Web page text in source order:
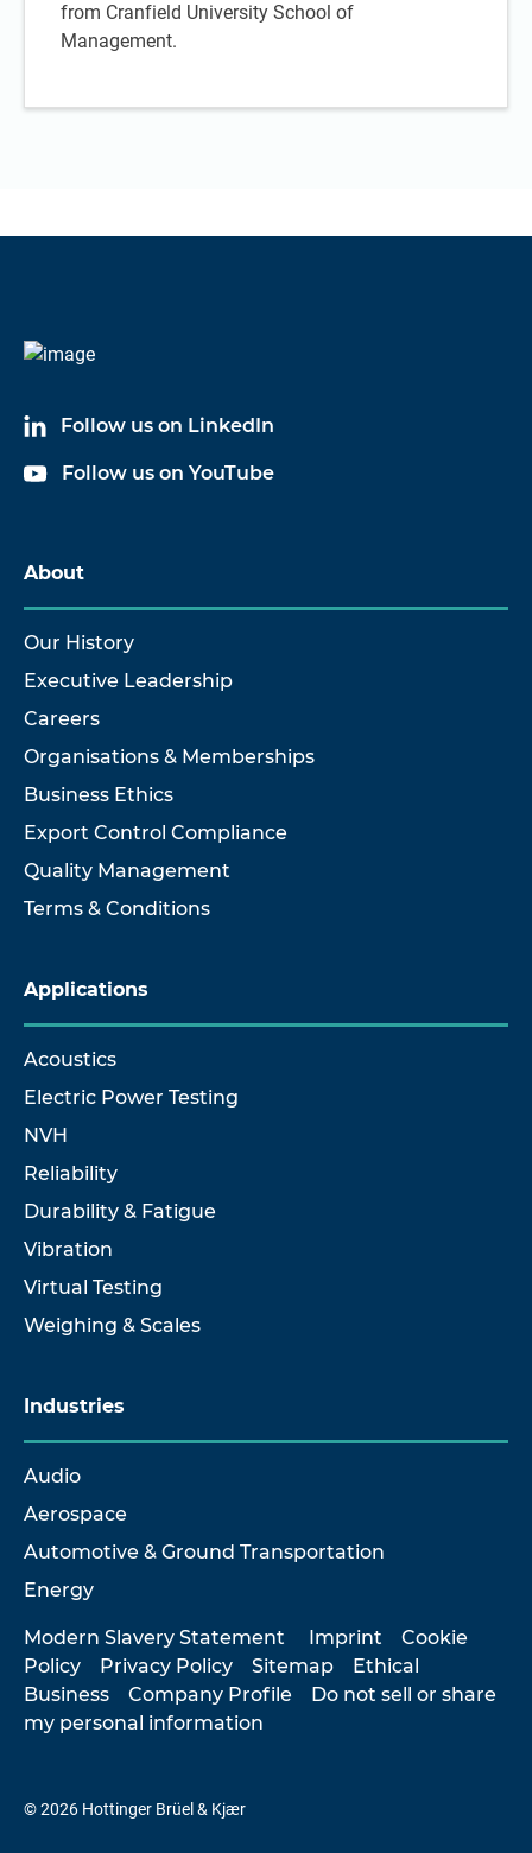
from Cranfield University School of
Management.
Follow us on LinkedIn
Follow us on YouTube
About
Our History
Executive Leadership
Careers
Organisations & Memberships
Business Ethics
Export Control Compliance
Quality Management
Terms & Conditions
Applications
Acoustics
Electric Power Testing
NVH
Reliability
Durability & Fatigue
Vibration
Virtual Testing
Weighing & Scales
Industries
Audio
Aerospace
Automotive & Ground Transportation
Energy
Modern Slavery Statement Imprint
Cookie
Policy
Privacy Policy Sitemap
Ethical
Business
Company Profile
Do not sell or share
my personal information
© 2026 Hottinger Brüel & Kjær